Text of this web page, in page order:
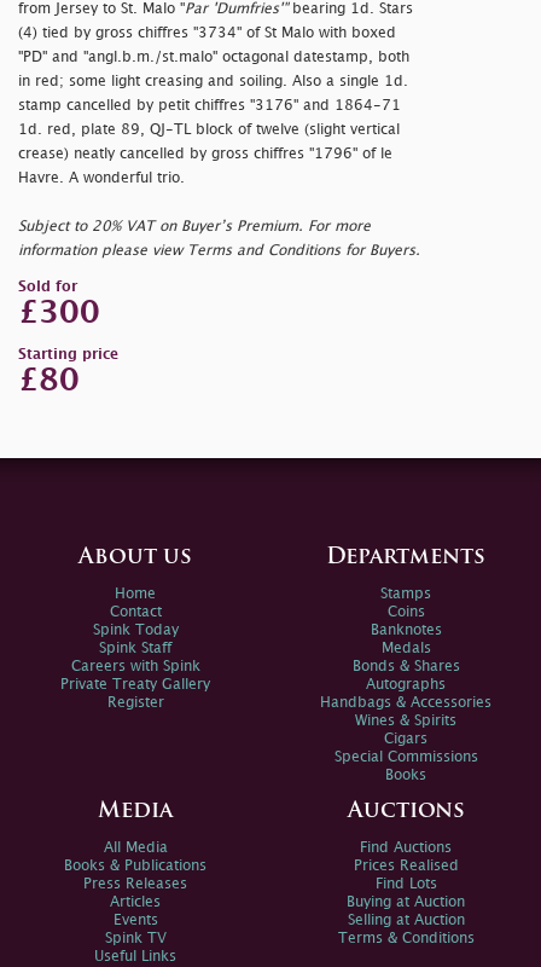
from Jersey to St. Malo "Par 'Dumfries'"bearing 1d. Stars
(4) tied by gross chiffres "3734" of St Malo with boxed
"PD" and "angl.b.m./st.malo" octagonal datestamp, both
in red; some light creasing and soiling. Also a single 1d.
stamp cancelled by petit chiffres "3176" and 1864-71
1d. red, plate 89, QJ-TL block of twelve (slight vertical
crease) neatly cancelled by gross chiffres "1796" of le
Havre. A wonderful trio.
Subject to 20% VAT on Buyer’s Premium. For more
information please view Terms and Conditions for Buyers.
Sold for
£300
Starting price
£80
About us
Home
Contact
Spink Today
Spink Staff
Careers with Spink
Private Treaty Gallery
Register
Departments
Stamps
Coins
Banknotes
Medals
Bonds & Shares
Autographs
Handbags & Accessories
Wines & Spirits
Cigars
Special Commissions
Books
Media
All Media
Books & Publications
Press Releases
Articles
Events
Spink TV
Useful Links
Auctions
Find Auctions
Prices Realised
Find Lots
Buying at Auction
Selling at Auction
Terms & Conditions